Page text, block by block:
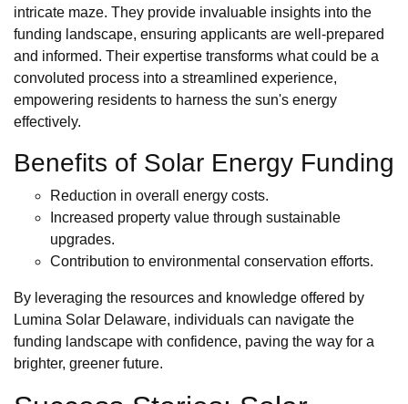
intricate maze. They provide invaluable insights into the
funding landscape, ensuring applicants are well-prepared
and informed. Their expertise transforms what could be a
convoluted process into a streamlined experience,
empowering residents to harness the sun's energy
effectively.
Benefits of Solar Energy Funding
Reduction in overall energy costs.
Increased property value through sustainable
upgrades.
Contribution to environmental conservation efforts.
By leveraging the resources and knowledge offered by
Lumina Solar Delaware, individuals can navigate the
funding landscape with confidence, paving the way for a
brighter, greener future.